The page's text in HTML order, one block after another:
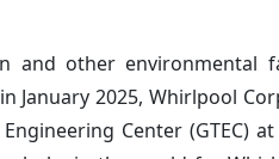
and other environmental
2025, Whirlpool
Center (GTEC)